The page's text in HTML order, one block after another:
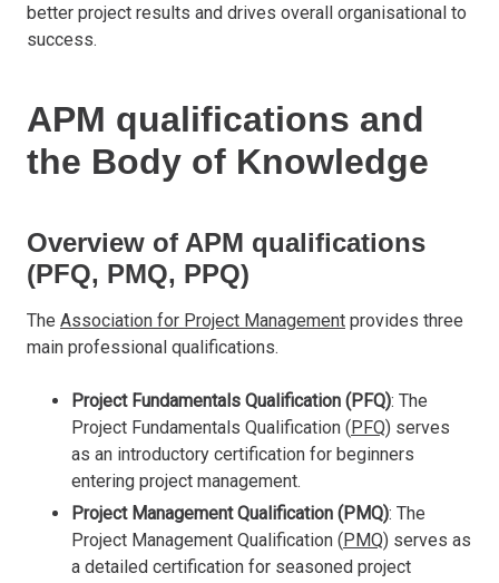
better project results and drives overall organisational to
success.
APM qualifications and
the Body of Knowledge
Overview of APM qualifications
(PFQ, PMQ, PPQ)
The Association for Project Management provides three
main professional qualifications.
Project Fundamentals Qualification (PFQ): The
Project Fundamentals Qualification (PFQ) serves
as an introductory certification for beginners
entering project management.
Project Management Qualification (PMQ): The
Project Management Qualification (PMQ) serves as
a detailed certification for seasoned project